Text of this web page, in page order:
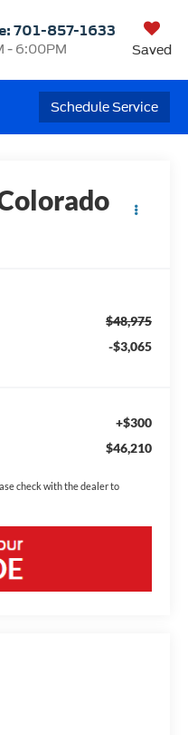
701-857-1633
- 6:00PM Saved
Schedule Service
$48,975
-$3,065
+$300
$46,210
check with the dealer to